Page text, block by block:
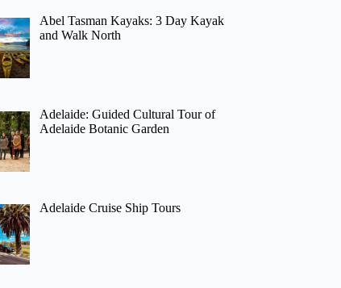
Abel Tasman Kayaks: 3 Day Kayak
and Walk North
Adelaide: Guided Cultural Tour of
Adelaide Botanic Garden
Adelaide Cruise Ship Tours